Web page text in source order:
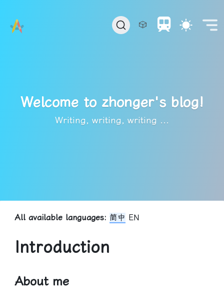
🎲
Welcome to zhonger's blog!
Writing, writing, writing ...
All available languages: 简中 EN
Introduction
About me